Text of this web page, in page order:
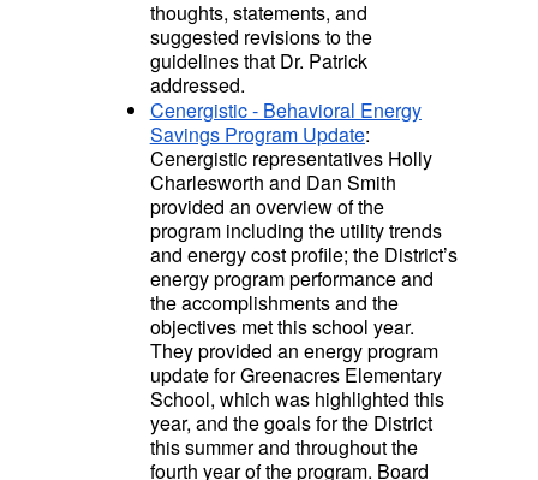
thoughts, statements, and
suggested revisions to the
guidelines that Dr. Patrick
addressed.
Cenergistic - Behavioral Energy
Savings Program Update:
Cenergistic representatives Holly
Charlesworth and Dan Smith
provided an overview of the
program including the utility trends
and energy cost profile; the District’s
energy program performance and
the accomplishments and the
objectives met this school year.
They provided an energy program
update for Greenacres Elementary
School, which was highlighted this
year, and the goals for the District
this summer and throughout the
fourth year of the program. Board